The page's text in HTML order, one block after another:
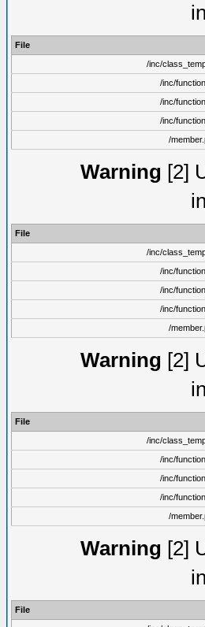
File
/inc/
/inc/
/inc/
/inc/
/
Warning [2]
File
/inc/
/inc/
/inc/
/inc/
/
Warning [2]
File
/inc/
/inc/
/inc/
/inc/
/
Warning [2]
File